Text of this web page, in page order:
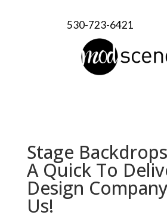
530-723-6421
Stage
A Quick To
Design
Us!